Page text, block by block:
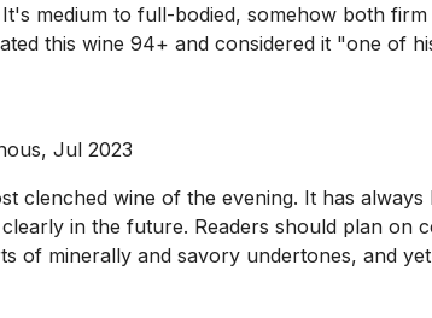
medium to full-bodied, somehow both
this wine 94+ and considered it "one of
Jul 2023
clenched wine of the evening. It has
in the future. Readers should plan on
of minerally and savory undertones, and